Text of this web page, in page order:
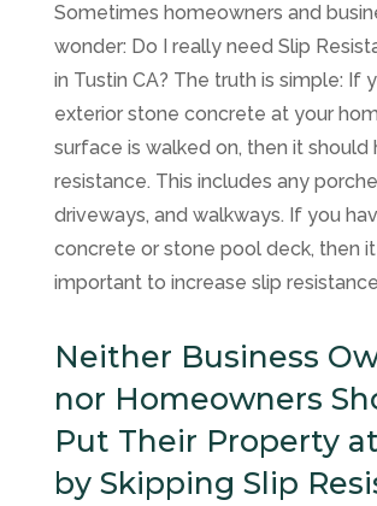
Sometimes homeowners and
wonder: Do I really need Slip
in Tustin CA? The truth is simple: If
exterior stone concrete at your
surface is walked on, then it should
resistance. This includes any
driveways, and walkways. If you
concrete or stone pool deck, then
important to increase slip
Neither Business
nor Homeowners
Put Their Property
by Skipping Slip